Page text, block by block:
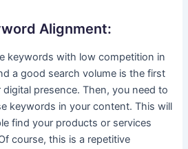
Alignment:
keywords with low competition in
a good search volume is the first
presence. Then, you need to
keywords in your content. This will
find your products or services
course, this is a repetitive